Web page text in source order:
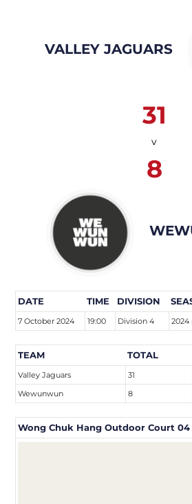
VALLEY JAGUARS
31
v
8
DATE TIME DIVISION
7 October 2024 19:00 Division 4 2024
TEAM TOTAL
Valley Jaguars 31
Wewunwun
8
Wong Chuk Hang Outdoor Court 04